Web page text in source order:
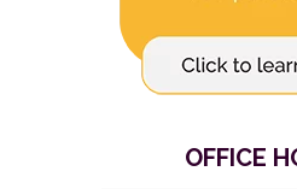
OFFICE